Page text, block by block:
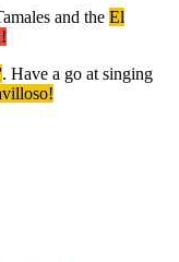
and the El
. Have a go at singing